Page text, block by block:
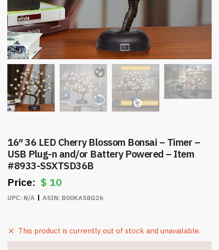
16″ 36 LED Cherry Blossom Bonsai – Timer –
USB Plug-n and/or Battery Powered – Item
#8933-SSXTSD36B
$ 10
UPC: N/A ASIN: B00KAS8G26
This product is currently out of stock and unavailable.